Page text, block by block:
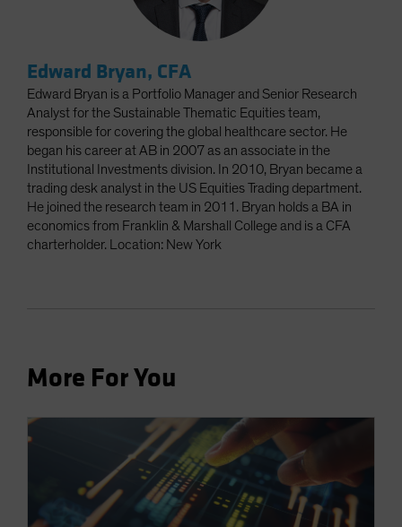
Edward Bryan, CFA
Edward Bryan is a Portfolio Manager and Senior Research
Analyst for the Sustainable Thematic Equities team,
responsible for covering the global healthcare sector. He
began his career at AB in 2007 as an associate in the
Institutional Investments division. In 2010, Bryan became a
trading desk analyst in the US Equities Trading department.
He joined the research team in 2011. Bryan holds a BA in
economics from Franklin & Marshall College and is a CFA
charterholder. Location: New York
More For You